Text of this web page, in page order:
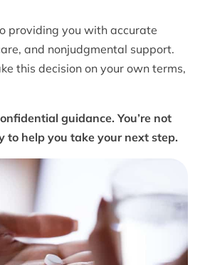
providing you with accurate
and nonjudgmental support.
this decision on your own terms,
guidance. You’re not
to help you take your next step.